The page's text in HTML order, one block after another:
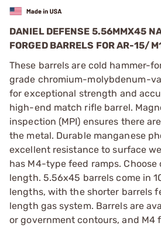
DANIEL DEFENSE 5.56MMX45
FORGED BARRELS FOR AR-15/
These barrels are cold hammer-
grade chromium-molybdenum-
for exceptional strength and
high-end match rifle barrel.
inspection (MPI) ensures there
the metal. Durable manganese
excellent resistance to surface
has M4-type feed ramps. Choose
length. 5.56x45 barrels come in
lengths, with the shorter barrels
length gas system. Barrels are
or government contours, and M4